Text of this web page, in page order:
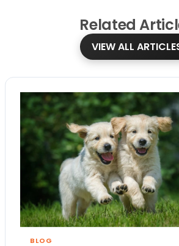
Related
VIEW ALL
BLOG